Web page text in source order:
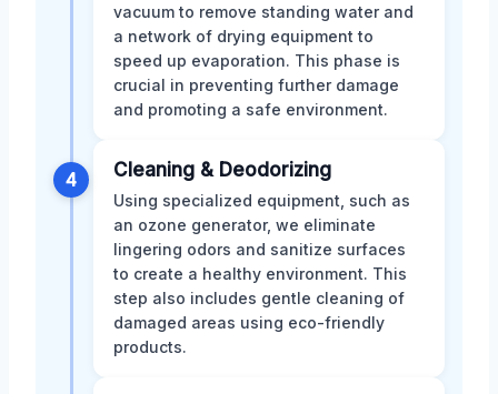
vacuum to remove standing water and
a network of drying equipment to
speed up evaporation. This phase is
crucial in preventing further damage
and promoting a safe environment.
4 Cleaning & Deodorizing
Using specialized equipment, such as
an ozone generator, we eliminate
lingering odors and sanitize surfaces
to create a healthy environment. This
step also includes gentle cleaning of
damaged areas using eco-friendly
products.